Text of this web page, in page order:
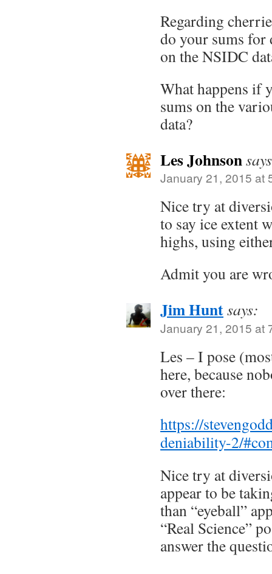
Regarding
do your sums for
on the NSIDC
What happens if
sums on the
data?
Les Johnson
January 21, 2015 at
Nice try at
to say ice extent
highs, using
Admit you are
Jim Huntsays:
January 21, 2015 at
Les – I pose
here, because
over there:
https://
deniability-2/
Nice try at
appear to be
than “eyeball”
“Real Science”
answer the